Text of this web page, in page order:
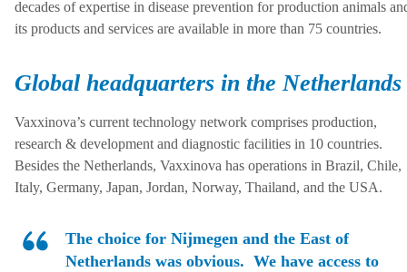
decades of expertise in disease prevention for production animals
its products and services are available in more than 75 countries.
Global headquarters in the Netherlands
Vaxxinova’s current technology network comprises production,
research & development and diagnostic facilities in 10 countries.
Besides the Netherlands, Vaxxinova has operations in Brazil, Chile,
Italy, Germany, Japan, Jordan, Norway, Thailand, and the USA.
The choice for Nijmegen and the East of
Netherlands was obvious. We have access to